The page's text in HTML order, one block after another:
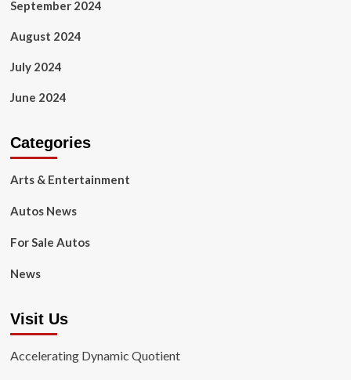
September 2024
August 2024
July 2024
June 2024
Categories
Arts & Entertainment
Autos News
For Sale Autos
News
Visit Us
Accelerating Dynamic Quotient